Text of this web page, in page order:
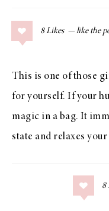
8 Likes
This is one of those
for yourself. If your
magic in a bag. It
state and relaxes
8